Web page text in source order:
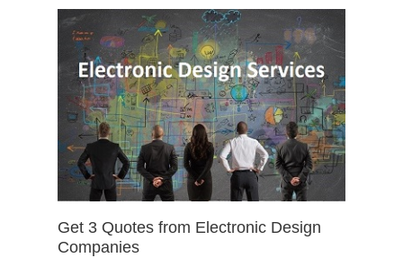
Get 3 Quotes from Electronic Design
Companies